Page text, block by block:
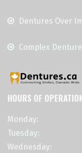
Dentures Over
Complex
HOURS OF
Monday:
Tuesday:
Wednesday: